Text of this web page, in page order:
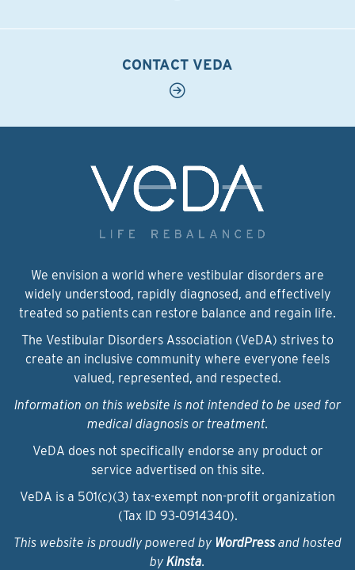
CONTACT VEDA
We envision a world where vestibular disorders are
widely understood, rapidly diagnosed, and effectively
treated so patients can restore balance and regain life.
The Vestibular Disorders Association (VeDA) strives to
create an inclusive community where everyone feels
valued, represented, and respected.
Information on this website is not intended to be used for
medical diagnosis or treatment.
VeDA does not specifically endorse any product or
service advertised on this site.
VeDA is a 501(c)(3) tax-exempt non-profit organization
(Tax ID 93‑0914340).
This website is proudly powered by WordPressand hosted
by Kinsta.